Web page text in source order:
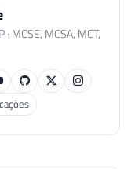
MCSE, MCSA, MCT,